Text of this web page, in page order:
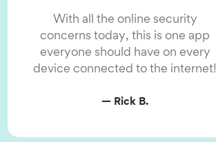
With all the online security
concerns today, this is one app
everyone should have on every
device connected to the internet!
— Rick B.